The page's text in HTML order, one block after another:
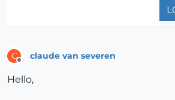
C claude van severen
Hello,